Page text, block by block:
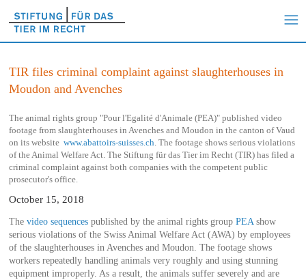
TIR files criminal complaint against slaughterhouses in
Moudon and Avenches
The animal rights group "Pour l'Egalité d'Animale (PEA)" published video
footage from slaughterhouses in Avenches and Moudon in the canton of Vaud
on its website www.abattoirs-suisses.ch . The footage shows serious violations
of the Animal Welfare Act. The Stiftung für das Tier im Recht (TIR) has filed a
criminal complaint against both companies with the competent public
prosecutor's office.
October 15, 2018
The video sequences published by the animal rights group PEAshow
serious violations of the Swiss Animal Welfare Act (AWA) by employees
of the slaughterhouses in Avenches and Moudon. The footage shows
workers repeatedly handling animals very roughly and using stunning
equipment improperly. As a result, the animals suffer severely and are